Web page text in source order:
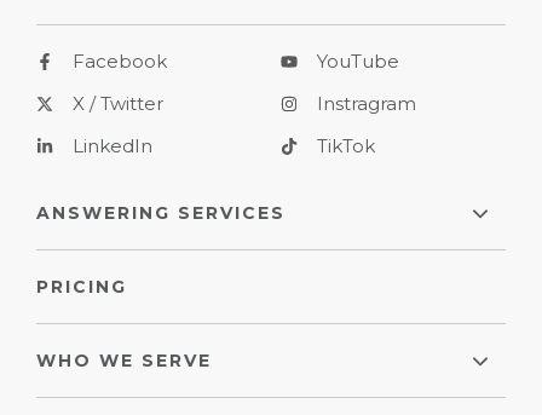
Facebook
X / Twitter
LinkedIn
YouTube
Instragram
TikTok
ANSWERING SERVICES
PRICING
WHO WE SERVE